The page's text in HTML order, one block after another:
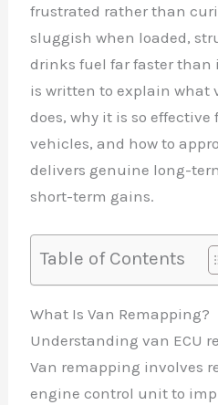
frustrated rather than
sluggish when loaded,
drinks fuel far faster than
is written to explain what
does, why it is so
vehicles, and how to
delivers genuine long-
short-term gains.
Table of Contents
What Is Van Remapping?
Understanding van ECU
Van remapping involves
engine control unit to